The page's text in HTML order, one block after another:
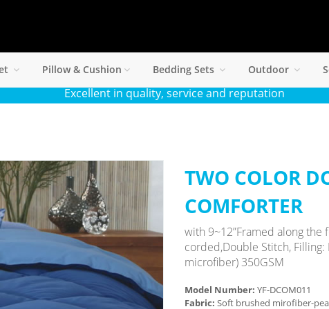
Pillow & Cushion Bedding Sets Outdoor
Excellent in quality, service and reputation
TWO COLOR
COMFORTER
with 9~12”Framed along
corded,Double Stitch,
microfiber) 350GSM
Model Number: YF-DCOM011
Fabric: Soft brushed mirofiber-